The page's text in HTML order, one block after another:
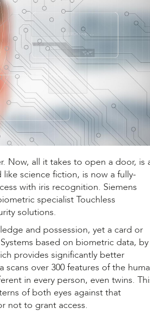
Now, all it takes to open a door, is
science fiction, is now a fully-
with iris recognition. Siemens
specialist Touchless
solutions.
and possession, yet a card or
based on biometric data, by
provides significantly better
over 300 features of the
in every person, even twins.
of both eyes against that
not to grant access.